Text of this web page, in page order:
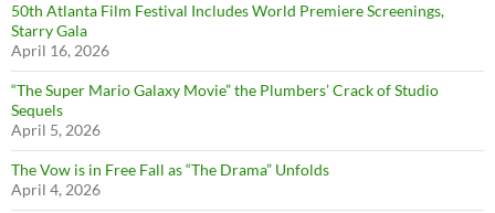
50th Atlanta Film Festival Includes World Premiere Screenings,
Starry Gala
April 16, 2026
“The Super Mario Galaxy Movie” the Plumbers’ Crack of Studio
Sequels
April 5, 2026
The Vow is in Free Fall as “The Drama” Unfolds
April 4, 2026